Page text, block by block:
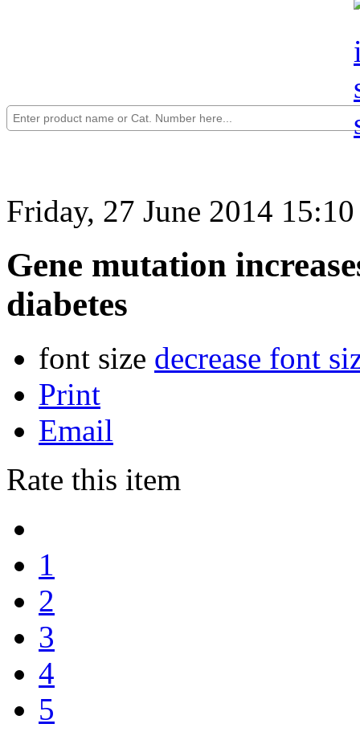
Friday, 27 June 2014 15:10
Gene mutation
diabetes
font size decrease font
Print
Email
Rate this item
1
2
3
4
5